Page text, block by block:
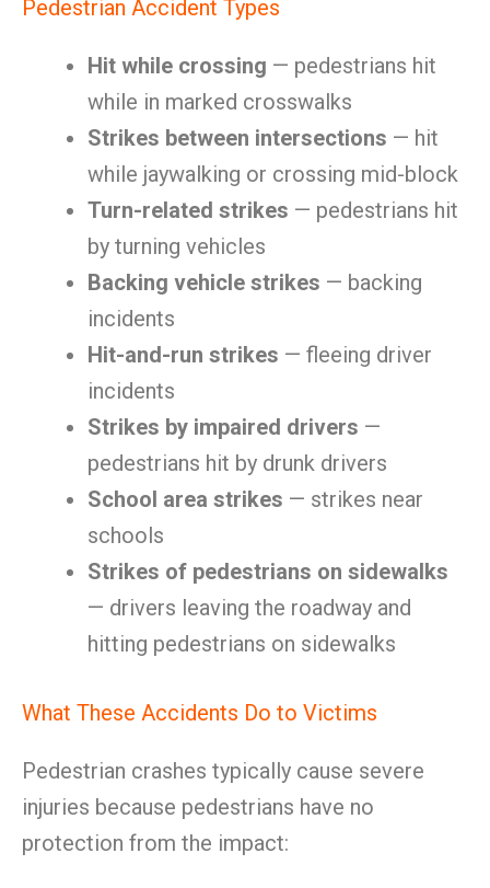
Pedestrian Accident Types
Hit while crossing — pedestrians hit
while in marked crosswalks
Strikes between intersections — hit
while jaywalking or crossing mid-block
Turn-related strikes — pedestrians hit
by turning vehicles
Backing vehicle strikes — backing
incidents
Hit-and-run strikes — fleeing driver
incidents
Strikes by impaired drivers —
pedestrians hit by drunk drivers
School area strikes — strikes near
schools
Strikes of pedestrians on sidewalks
— drivers leaving the roadway and
hitting pedestrians on sidewalks
What These Accidents Do to Victims
Pedestrian crashes typically cause severe
injuries because pedestrians have no
protection from the impact: